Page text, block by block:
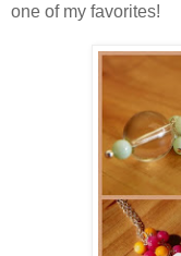
one of my favorites!